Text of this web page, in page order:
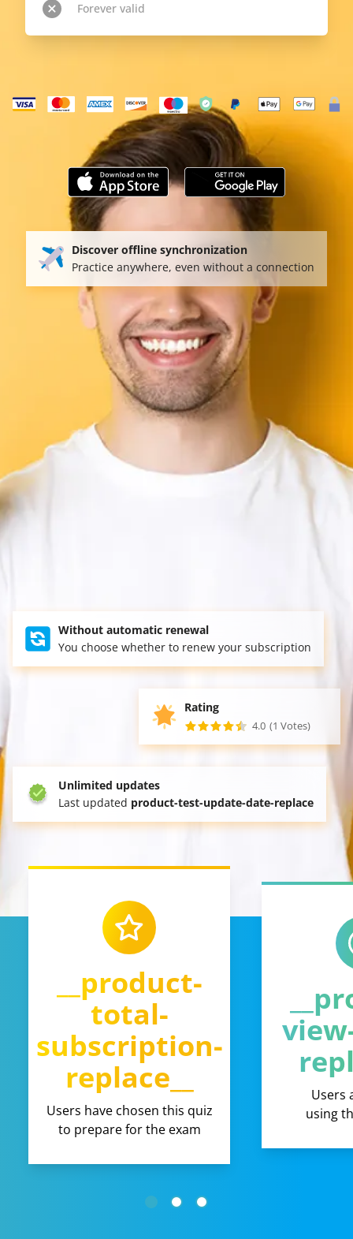
Forever valid
Discover offline synchronization
Practice anywhere, even without a connection
Without automatic renewal
You choose whether to renew your subscription
Rating
4.0 (1 Votes)
Unlimited updates
Last updated product-test-update-date-replace
__product-
total-
subscription-
replace__
Users have chosen this quiz
to prepare for the exam
Users
using